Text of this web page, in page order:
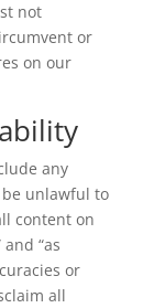
not
or
on our
any
unlawful to
content on
“as
or
all